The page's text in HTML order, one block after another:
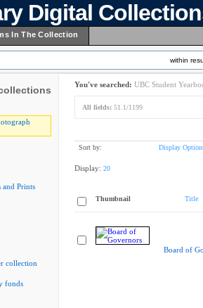
Digital
In The Collection
within
Prints
collection
fonds
You've searched: UBC Student
All fields: 51.1/1199
Sort by: Display
Display: 20
Thumbnail Title
Board of